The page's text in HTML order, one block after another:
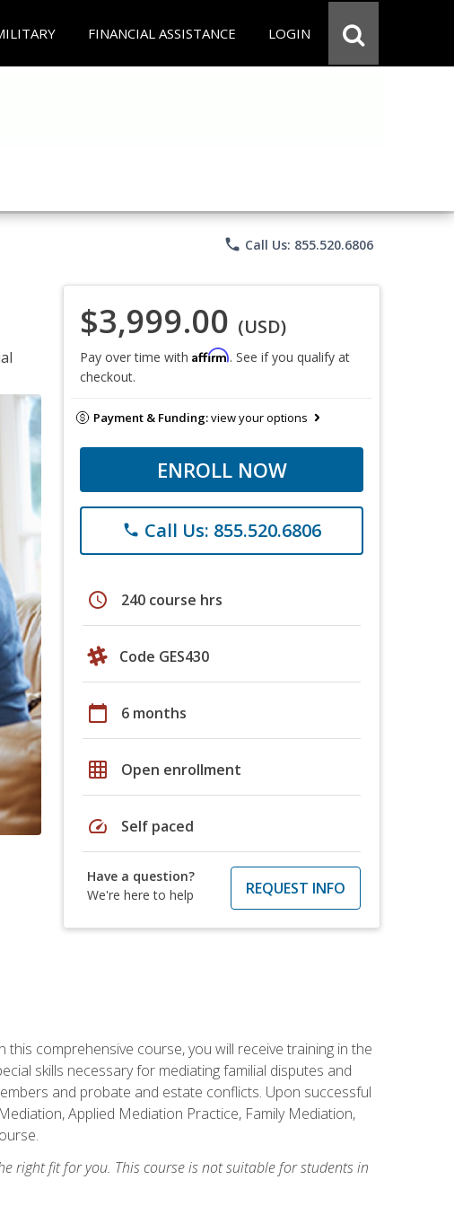
FINANCIAL ASSISTANCE LOGIN
phone Call Us: 855.520.6806
$3,999.00 (USD)
Pay over time with Affirm. See if you qualify at
checkout.
Payment & Funding:view your options
ENROLL NOW
phone Call Us: 855.520.6806
schedule 240 course hrs
Code GES430
calendar_today 6 months
grid_on Open enrollment
speed Self paced
Have a question?
We're here to help
REQUEST INFO
comprehensive course, you will receive training in the
skills necessary for mediating familial disputes and
and probate and estate conflicts. Upon successful
Applied Mediation Practice, Family Mediation,
right fit for you. This course is not suitable for students in